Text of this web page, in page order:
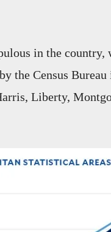
in the country,
the Census Bureau
Liberty,